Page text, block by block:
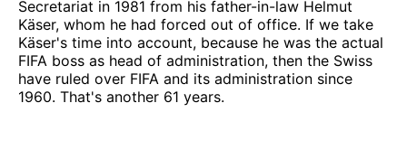
Secretariat in 1981 from his father-in-law Helmut
Käser, whom he had forced out of office. If we take
Käser's time into account, because he was the actual
FIFA boss as head of administration, then the Swiss
have ruled over FIFA and its administration since
1960. That's another 61 years.